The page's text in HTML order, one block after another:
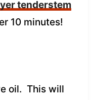
tenderstem
10 minutes!
oil. This will